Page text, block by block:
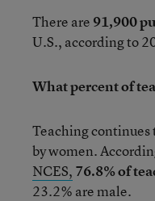
There are 91,900
U.S., according to
What percent of
Teaching continues
by women.
NCES, 76.8% of
23.2% are male.